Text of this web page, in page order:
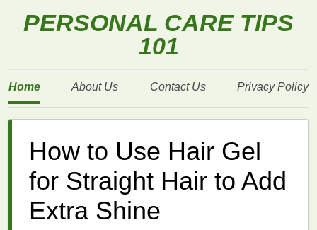
PERSONAL CARE TIPS
101
Home About Us Contact Us Privacy Policy
How to Use Hair Gel
for Straight Hair to Add
Extra Shine